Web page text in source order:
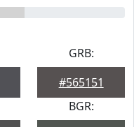
GRB:
#565151
BGR: